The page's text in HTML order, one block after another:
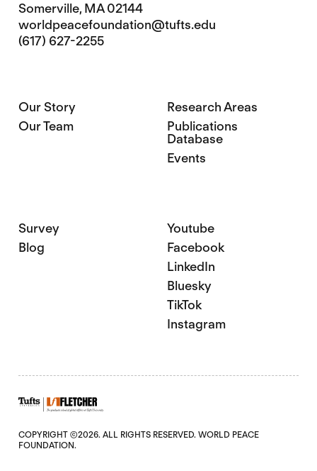
Somerville, MA 02144
worldpeacefoundation@tufts.edu
(617) 627-2255
Our Story
Our Team
Research Areas
Publications
Database
Events
Survey
Blog
Youtube
Facebook
LinkedIn
Bluesky
TikTok
Instagram
COPYRIGHT ©2026. ALL RIGHTS RESERVED. WORLD PEACE
FOUNDATION.